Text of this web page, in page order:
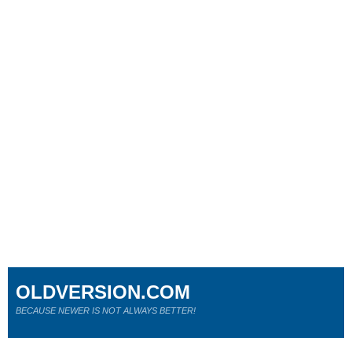
OLDVERSION.COM
BECAUSE NEWER IS NOT ALWAYS BETTER!